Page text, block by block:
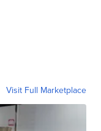
Visit Full Marketplace